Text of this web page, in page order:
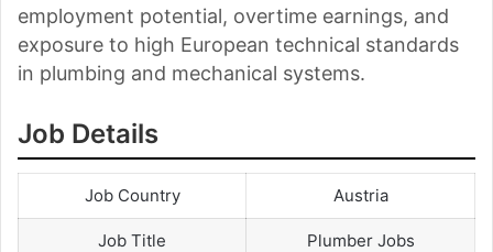
employment potential, overtime earnings, and
exposure to high European technical standards
in plumbing and mechanical systems.
Job Details
Job Country Austria
Job Title Plumber Jobs